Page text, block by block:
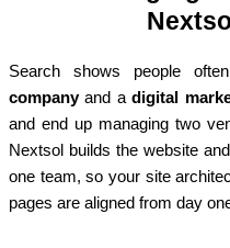
Search shows people
companyand adigital
and end up managing two
Nextsol builds the website
one team, so your site
pages are aligned from day